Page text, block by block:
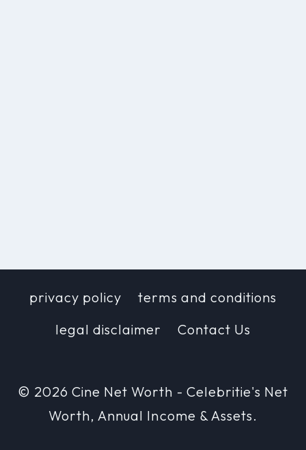
privacy policy
terms and conditions
legal disclaimer
Contact Us
© 2026 Cine Net Worth - Celebritie's Net
Worth, Annual Income & Assets.